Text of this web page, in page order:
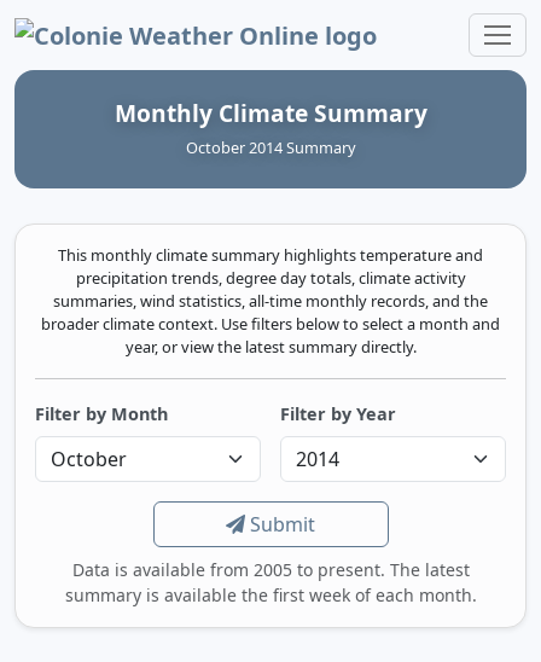
Colonie Weather Online
Monthly Climate Summary
October 2014 Summary
This monthly climate summary highlights temperature and
precipitation trends, degree day totals, climate activity
summaries, wind statistics, all-time monthly records, and the
broader climate context. Use filters below to select a month and
year, or view the latest summary directly.
Filter by Month Filter by Year
Submit
Data is available from 2005 to present. The latest
summary is available the first week of each month.